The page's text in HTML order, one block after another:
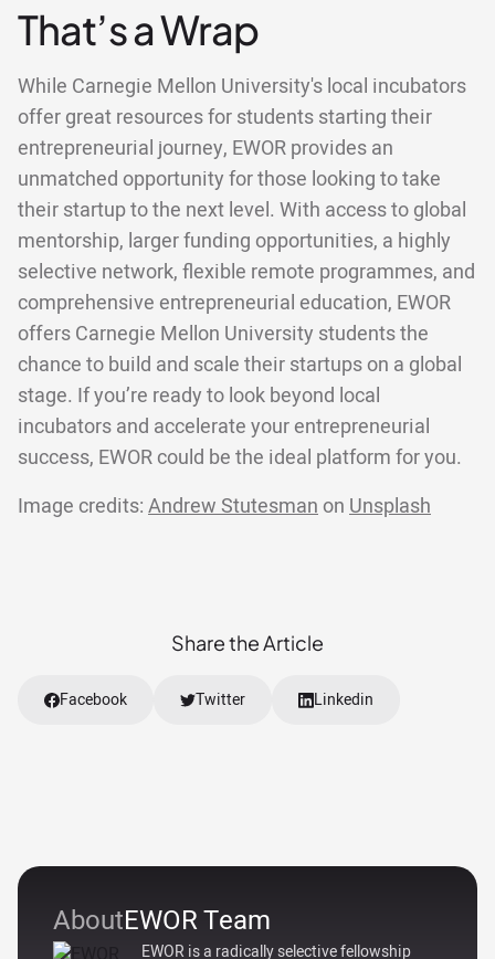
AboutEWOR Team
EWOR is a radically selective fellowship
That’s a Wrap
While Carnegie Mellon University's local incubators
offer great resources for students starting their
entrepreneurial journey, EWOR provides an
unmatched opportunity for those looking to take
their startup to the next level. With access to global
mentorship, larger funding opportunities, a highly
selective network, flexible remote programmes, and
comprehensive entrepreneurial education, EWOR
offers Carnegie Mellon University students the
chance to build and scale their startups on a global
stage. If you’re ready to look beyond local
incubators and accelerate your entrepreneurial
success, EWOR could be the ideal platform for you.
Image credits: Andrew Stutesman on Unsplash
Share the Article
Facebook Twitter Linkedin